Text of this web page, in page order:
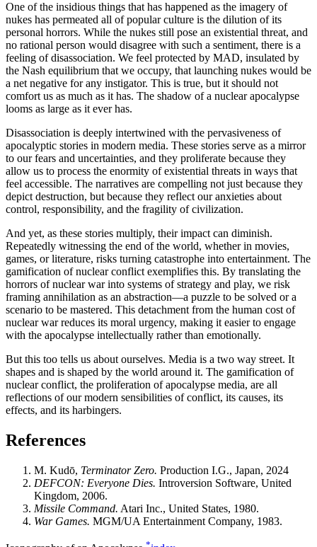
One of the insidious things that has happened as the imagery of
nukes has permeated all of popular culture is the dilution of its
personal horrors. While the nukes still pose an existential threat, and
no rational person would disagree with such a sentiment, there is a
feeling of disassociation. We feel protected by MAD, insulated by
the Nash equilibrium that we occupy, that launching nukes would be
a net negative for any instigator. This is true, but it should not
comfort us as much as it has. The shadow of a nuclear apocalypse
looms as large as it ever has.
Disassociation is deeply intertwined with the pervasiveness of
apocalyptic stories in modern media. These stories serve as a mirror
to our fears and uncertainties, and they proliferate because they
allow us to process the enormity of existential threats in ways that
feel accessible. The narratives are compelling not just because they
depict destruction, but because they reflect our anxieties about
control, responsibility, and the fragility of civilization.
And yet, as these stories multiply, their impact can diminish.
Repeatedly witnessing the end of the world, whether in movies,
games, or literature, risks turning catastrophe into entertainment. The
gamification of nuclear conflict exemplifies this. By translating the
horrors of nuclear war into systems of strategy and play, we risk
framing annihilation as an abstraction—a puzzle to be solved or a
scenario to be mastered. This detachment from the human cost of
nuclear war reduces its moral urgency, making it easier to engage
with the apocalypse intellectually rather than emotionally.
But this too tells us about ourselves. Media is a two way street. It
shapes and is shaped by the world around it. The gamification of
nuclear conflict, the proliferation of apocalypse media, are all
reflections of our modern sensibilities of conflict, its causes, its
effects, and its harbingers.
References
M. Kudō, Terminator Zero. Production I.G., Japan, 2024
DEFCON: Everyone Dies. Introversion Software, United
Kingdom, 2006.
Missile Command. Atari Inc., United States, 1980.
War Games. MGM/UA Entertainment Company, 1983.
*